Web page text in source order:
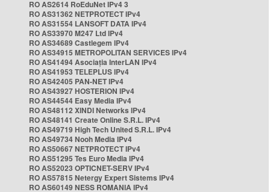
RO AS2614 RoEduNet IPv4 3
RO AS31362 NETPROTECT IPv4
RO AS31554 LANSOFT DATA IPv4
RO AS33970 M247 Ltd IPv4
RO AS34689 Castlegem IPv4
RO AS34915 METROPOLITAN SERVICES IPv4
RO AS41494 Asociația InterLAN IPv4
RO AS41953 TELEPLUS IPv4
RO AS42405 PAN-NET IPv4
RO AS43927 HOSTERION IPv4
RO AS44544 Easy Media IPv4
RO AS48112 XINDI Networks IPv4
RO AS48141 Create Online S.R.L. IPv4
RO AS49719 High Tech United S.R.L. IPv4
RO AS49734 Nooh Media IPv4
RO AS50667 NETPROTECT IPv4
RO AS51295 Tes Euro Media IPv4
RO AS52023 OPTICNET-SERV IPv4
RO AS57815 Netergy Expert Sistems IPv4
RO AS60149 NESS ROMANIA IPv4